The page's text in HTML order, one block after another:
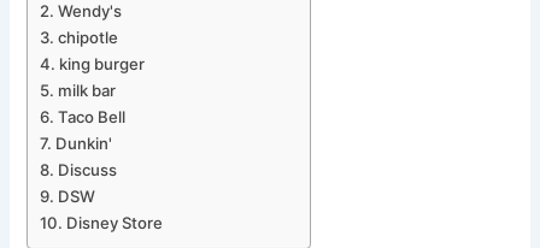
Wendy's
chipotle
king burger
milk bar
Taco Bell
Dunkin'
Discuss
DSW
Disney Store